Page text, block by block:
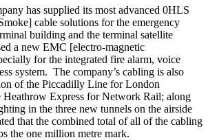
has supplied its most advanced 0HLS
cable solutions for the emergency
building and the terminal satellite
a new EMC [electro-magnetic
for the integrated fire alarm, voice
system. The company’s cabling is also
of the Piccadilly Line for London
Heathrow Express for Network Rail; along
in the three new tunnels on the airside
that the combined total of all of the cabling
the one million metre mark.